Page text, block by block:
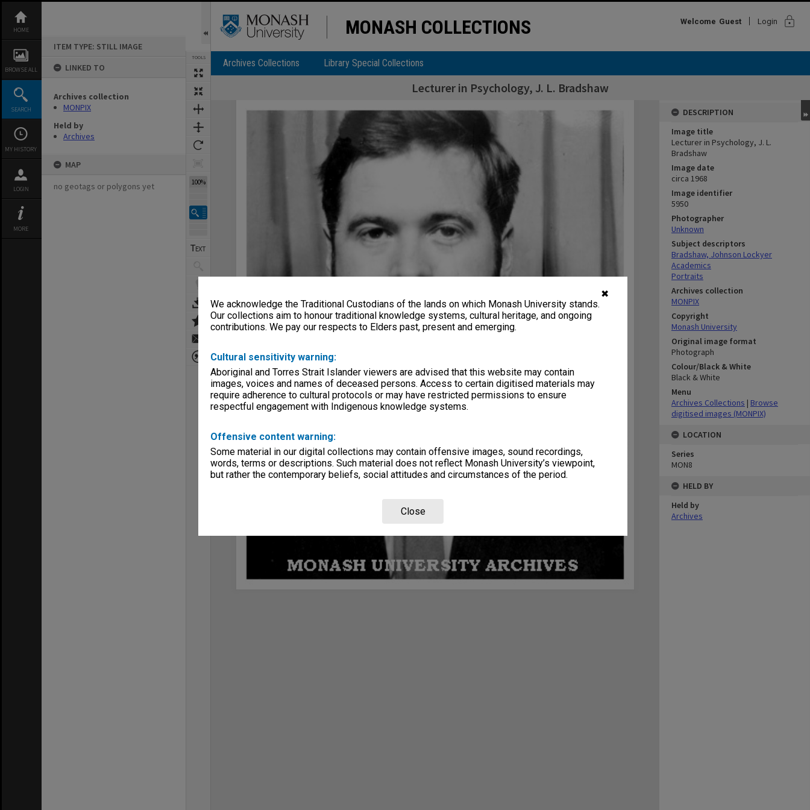
✖
We acknowledge the Traditional Custodians of the lands on which Monash University stands.
Our collections aim to honour traditional knowledge systems, cultural heritage, and ongoing
contributions. We pay our respects to Elders past, present and emerging.
Cultural sensitivity warning:
Aboriginal and Torres Strait Islander viewers are advised that this website may contain
images, voices and names of deceased persons. Access to certain digitised materials may
require adherence to cultural protocols or may have restricted permissions to ensure
respectful engagement with Indigenous knowledge systems.
Offensive content warning:
Some material in our digital collections may contain offensive images, sound recordings,
words, terms or descriptions. Such material does not reflect Monash University’s viewpoint,
but rather the contemporary beliefs, social attitudes and circumstances of the period.
Close
content
HOME
BROWSE ALL
SEARCH
MY HISTORY
LOGIN
MORE
ITEM TYPE: STILL IMAGE
LINKED TO
Archives collection
MONPIX
Held by
Archives
MAP
no geotags or polygons yet
TOOLS
100%
MONASH COLLECTIONS Welcome Guest Login lock
Archives Collections Library Special Collections
Lecturer in Psychology, J. L. Bradshaw
Expand/collapse
DESCRIPTION
Image title
Lecturer in Psychology, J. L.
Bradshaw
Image date
circa 1968
Image identifier
5950
Photographer
Unknown
Subject descriptors
Bradshaw, Johnson Lockyer
Academics
Portraits
Archives collection
MONPIX
Copyright
Monash University
Original image format
Photograph
Colour/Black & White
Black & White
Menu
Archives Collections | Browse
digitised images (MONPIX)
LOCATION
Series
MON8
HELD BY
Held by
Archives